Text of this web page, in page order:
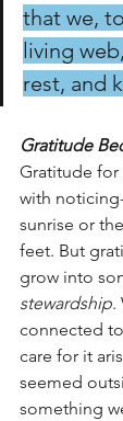
that we,
living
rest, and
Gratitude
Gratitude for
with
sunrise or
feet. But
grow into
stewardship.
connected
care for it
seemed
something